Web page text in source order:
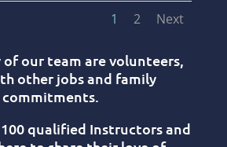
1 2 Next
our team are volunteers,
other jobs and family
commitments.
100 qualified Instructors and